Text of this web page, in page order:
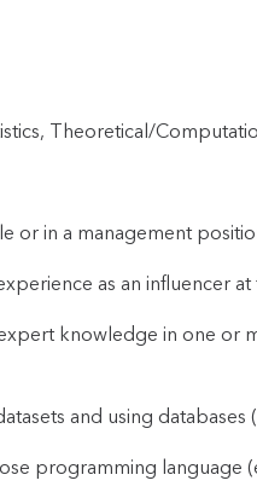
Theoretical/
or in a management
as an influencer
knowledge in one or
and using databases
programming language